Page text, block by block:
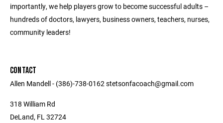
importantly, we help players grow to become successful adults –
hundreds of doctors, lawyers, business owners, teachers, nurses,
community leaders!
CONTACT
Allen Mandell - (386)-738-0162 stetsonfacoach@gmail.com
318 William Rd
DeLand, FL 32724